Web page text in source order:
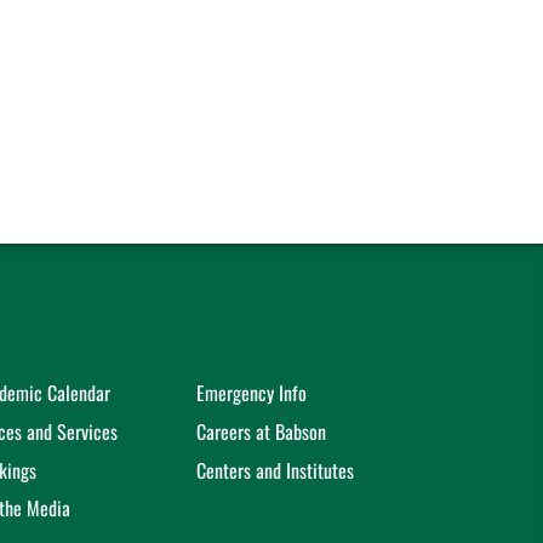
Calendar
Emergency Info
and Services
Careers at Babson
Centers and Institutes
Media